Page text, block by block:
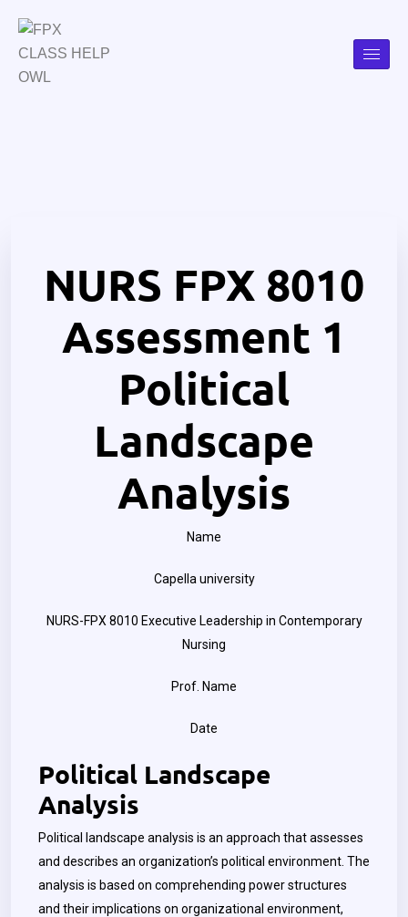
NURS FPX 8010
Assessment 1
Political
Landscape
Analysis
Name
Capella university
NURS-FPX 8010 Executive Leadership in Contemporary
Nursing
Prof. Name
Date
Political Landscape
Analysis
Political landscape analysis is an approach that assesses
and describes an organization’s political environment. The
analysis is based on comprehending power structures
and their implications on organizational environment,